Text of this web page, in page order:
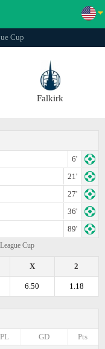
Cup
Falkirk
6'
21'
27'
36'
89'
Cup
2
X
1.18
6.50
Pts
GD
PL